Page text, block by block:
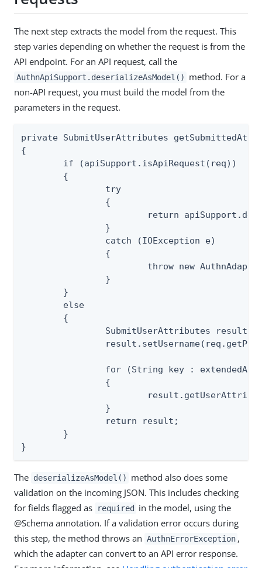
The next step extracts the model from the request. This
step varies depending on whether the request is from the
API endpoint. For an API request, call the
AuthnApiSupport.deserializeAsModel()
method. For a
non-API request, you must build the model from the
parameters in the request.
private SubmitUserAttributes
{
}
The deserializeAsModel()
method also does some
validation on the incoming JSON. This includes checking
for fields flagged as
required
in the model, using the
@Schema annotation. If a validation error occurs during
this step, the method throws an AuthnErrorException ,
which the adapter can convert to an API error response.